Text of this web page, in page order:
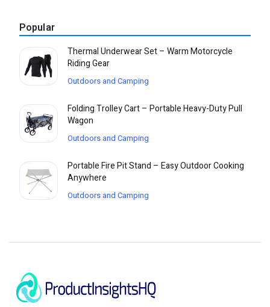
Popular
Thermal Underwear Set – Warm Motorcycle
Riding Gear
Outdoors and Camping
Folding Trolley Cart – Portable Heavy-Duty Pull
Wagon
Outdoors and Camping
Portable Fire Pit Stand – Easy Outdoor Cooking
Anywhere
Outdoors and Camping